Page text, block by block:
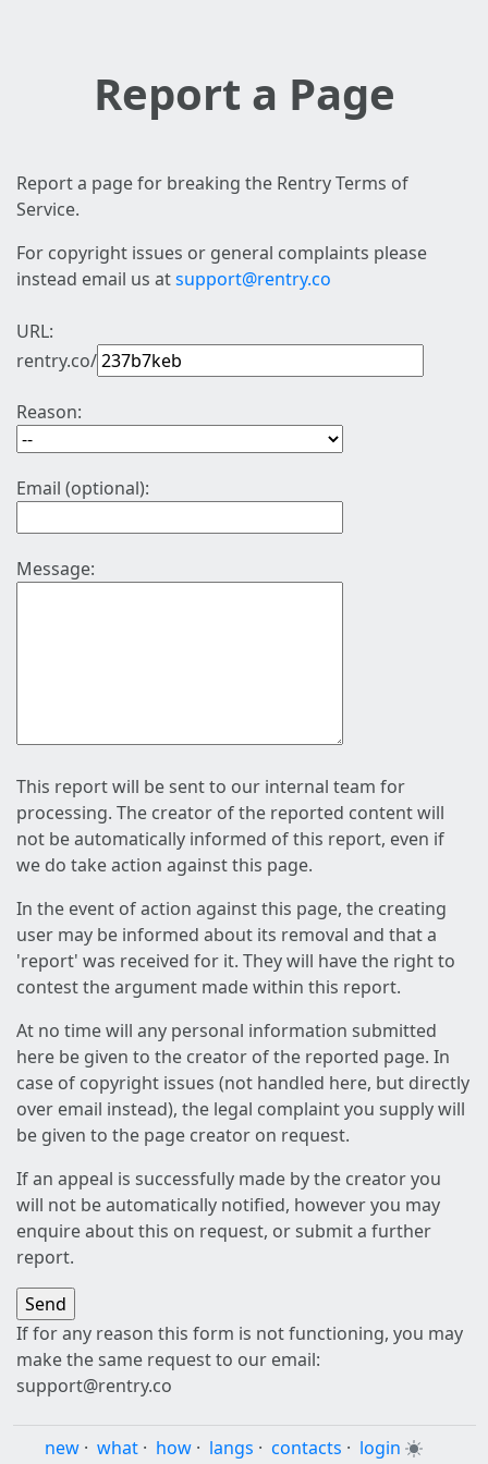
Report a Page
Report a page for breaking the Rentry Terms of
Service.
For copyright issues or general complaints please
instead email us atsupport@rentry.co
URL:
rentry.co/
Reason:
Email (optional):
Message:
This report will be sent to our internal team for
processing. The creator of the reported content will
not be automatically informed of this report, even if
we do take action against this page.
In the event of action against this page, the creating
user may be informed about its removal and that a
'report' was received for it. They will have the right to
contest the argument made within this report.
At no time will any personal information submitted
here be given to the creator of the reported page. In
case of copyright issues (not handled here, but directly
over email instead), the legal complaint you supply will
be given to the page creator on request.
If an appeal is successfully made by the creator you
will not be automatically notified, however you may
enquire about this on request, or submit a further
report.
If for any reason this form is not functioning, you may
make the same request to our email:
support@rentry.co
new · what · how · langs · contacts · login